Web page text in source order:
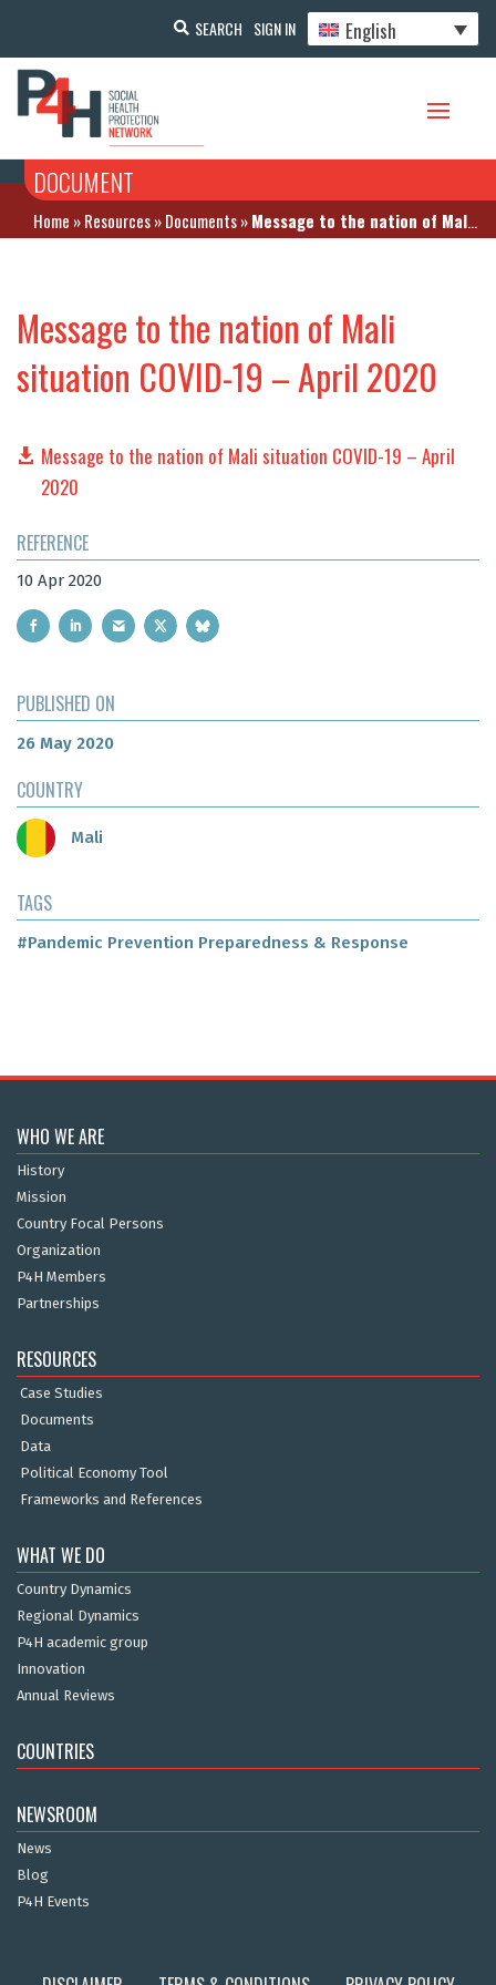
SEARCH SIGN IN English
DOCUMENT
Home »Resources»Documents»Message to the nation of Mali situation COVID-19 – April 2020
Message to the nation of Mali
situation COVID-19 – April 2020
Message to the nation of Mali situation COVID-19 – April
2020
REFERENCE
10 Apr 2020
PUBLISHED ON
26 May 2020
COUNTRY
Mali
TAGS
#Pandemic Prevention Preparedness & Response
WHO WE ARE
History
Mission
Country Focal Persons
Organization
P4H Members
Partnerships
RESOURCES
Case Studies
Documents
Data
Political Economy Tool
Frameworks and References
WHAT WE DO
Country Dynamics
Regional Dynamics
P4H academic group
Innovation
Annual Reviews
COUNTRIES
NEWSROOM
News
Blog
P4H Events